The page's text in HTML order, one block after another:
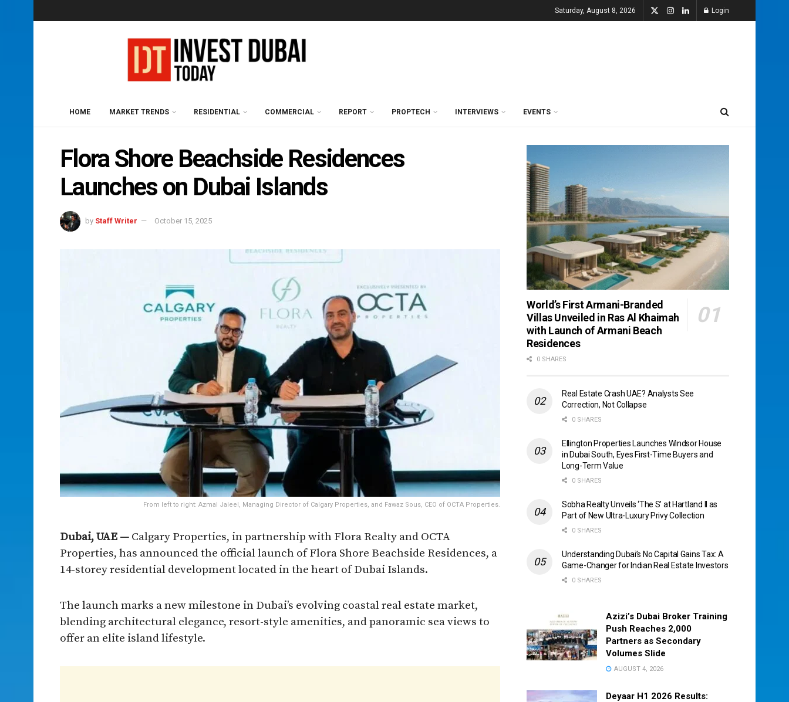
Saturday, August 8, 2026 Login
HOME MARKET TRENDS RESIDENTIAL COMMERCIAL REPORT PROPTECH INTERVIEWS EVENTS
Flora Shore Beachside Residences
Launches on Dubai Islands
by Staff Writer October 15, 2025
From left to right: Azmal Jaleel, Managing Director of Calgary Properties, and Fawaz Sous, CEO of OCTA Properties.
Dubai, UAE — Calgary Properties, in partnership with Flora Realty and OCTA
Properties, has announced the official launch of Flora Shore Beachside Residences, a
14-storey residential development located in the heart of Dubai Islands.
The launch marks a new milestone in Dubai’s evolving coastal real estate market,
blending architectural elegance, resort-style amenities, and panoramic sea views to
offer an elite island lifestyle.
World’s First Armani-Branded
Villas Unveiled in Ras Al Khaimah
with Launch of Armani Beach
Residences
0 SHARES
Real Estate Crash UAE? Analysts See
Correction, Not Collapse
0 SHARES
Ellington Properties Launches Windsor House
in Dubai South, Eyes First-Time Buyers and
Long-Term Value
0 SHARES
Sobha Realty Unveils ‘The S’ at Hartland II as
Part of New Ultra-Luxury Privy Collection
0 SHARES
Understanding Dubai’s No Capital Gains Tax: A
Game-Changer for Indian Real Estate Investors
0 SHARES
Azizi’s Dubai Broker Training
Push Reaches 2,000
Partners as Secondary
Volumes Slide
AUGUST 4, 2026
Deyaar H1 2026 Results: